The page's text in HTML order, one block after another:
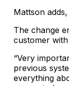
Mattson
The change
customer
“Very
previous
everything